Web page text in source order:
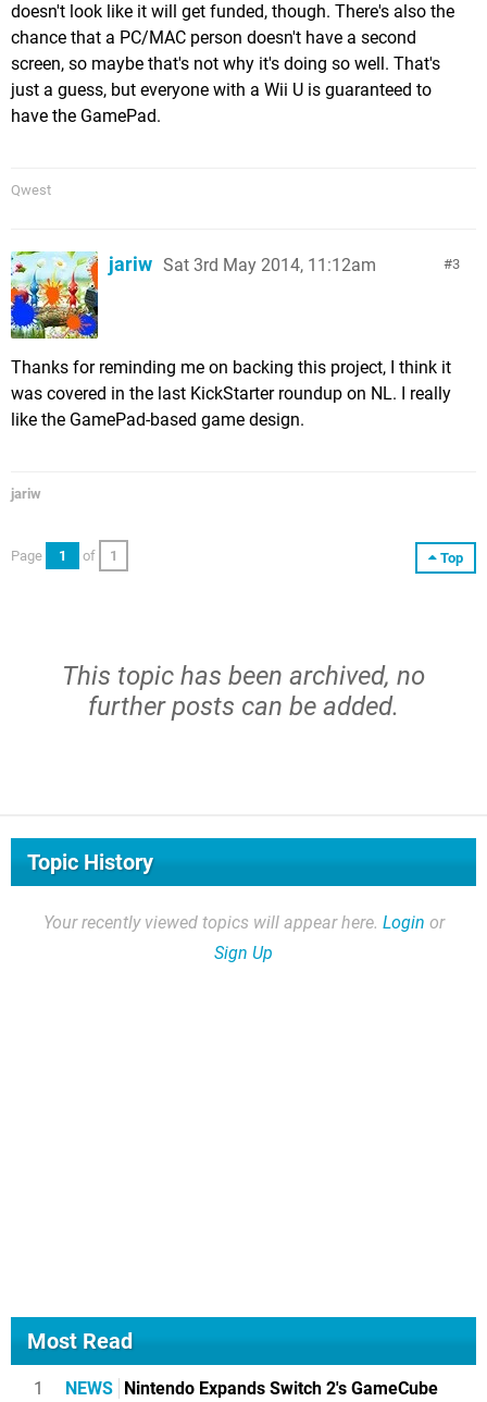
doesn't look like it will get funded, though. There's also the
chance that a PC/MAC person doesn't have a second
screen, so maybe that's not why it's doing so well. That's
just a guess, but everyone with a Wii U is guaranteed to
have the GamePad.
Qwest
3
jariw Sat 3rd May 2014, 11:12am
Thanks for reminding me on backing this project, I think it
was covered in the last KickStarter roundup on NL. I really
like the GamePad-based game design.
jariw
Top
Page 1 of 1
This topic has been archived, no
further posts can be added.
Topic History
Your recently viewed topics will appear here. Login or
Sign Up
Most Read
1 NEWS Nintendo Expands Switch 2's GameCube